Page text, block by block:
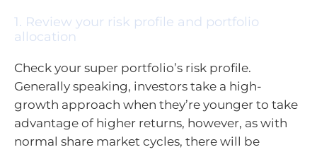
1. Review your risk profile and portfolio
allocation
Check your super portfolio’s risk profile.
Generally speaking, investors take a high-
growth approach when they’re younger to take
advantage of higher returns, however, as with
normal share market cycles, there will be